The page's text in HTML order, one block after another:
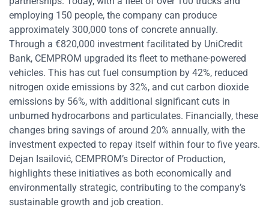
employing 150 people, the company can produce
approximately 300,000 tons of concrete annually.
Through a €820,000 investment facilitated by UniCredit
Bank, CEMPROM upgraded its fleet to methane-powered
vehicles. This has cut fuel consumption by 42%, reduced
nitrogen oxide emissions by 32%, and cut carbon dioxide
emissions by 56%, with additional significant cuts in
unburned hydrocarbons and particulates. Financially, these
changes bring savings of around 20% annually, with the
investment expected to repay itself within four to five years.
Dejan Isailović, CEMPROM’s Director of Production,
highlights these initiatives as both economically and
environmentally strategic, contributing to the company’s
sustainable growth and job creation.